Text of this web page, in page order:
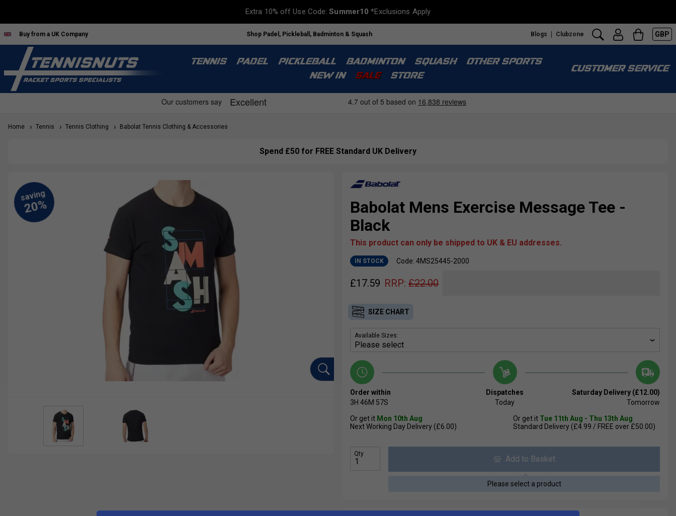
Extra 10% off Use Code:Summer10 *Exclusions Apply
Buy from a UK Company Shop Padel, Pickleball, Badminton & Squash Blogs Clubzone GBP
TENNIS PADEL PICKLEBALL BADMINTON SQUASH
OTHER SPORTS
NEW IN
SALE STORE
CUSTOMER SERVICE
Home Tennis Tennis Clothing Babolat Tennis Clothing & Accessories
Spend £50 for FREE Standard UK Delivery
Babolat Mens Exercise Message Tee -
Black
This product can only be shipped to UK & EU addresses.
IN STOCK Code: 4MS25445-2000
£17.59 RRP: £22.00
SIZE CHART
Available Sizes:
Order within
3H 46M 56S
Dispatches
Today
Saturday Delivery (£12.00)
Tomorrow
Or get it Mon 10th Aug
Next Working Day Delivery (£6.00)
Or get it Tue 11th Aug - Thu 13th Aug
Standard Delivery (£4.99 / FREE over £50.00)
Qty
Add to Basket
Please select a product